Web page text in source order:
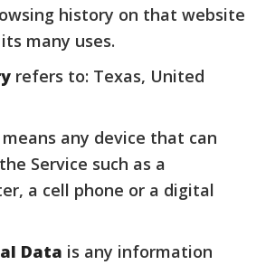
history on that website
many uses.
refers to: Texas, United
means any device that can
Service such as a
a cell phone or a digital
Data is any information